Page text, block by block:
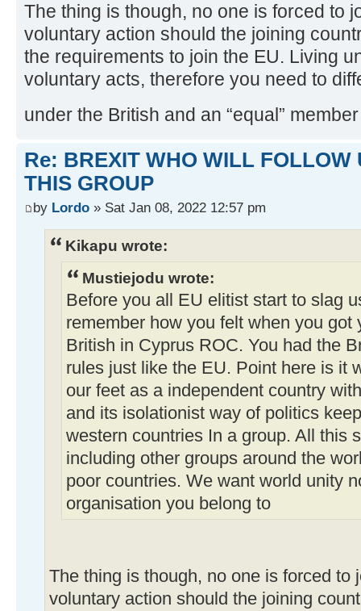
The thing is though, no one is forced to
voluntary action should the joining
the requirements to join the EU. Living
voluntary acts, therefore you need to
under the British and an “equal”
Re: BREXIT WHO WILL FOLLOW
THIS GROUP
by Lordo » Sat Jan 08, 2022 12:57 pm
Kikapu wrote:
Mustiejodu wrote:
Before you all EU elitist start to slag
remember how you felt when you got
British in Cyprus ROC. You had the
rules just like the EU. Point here is it
our feet as a independent country
and its isolationist way of politics
western countries In a group. All this
including other groups around the
poor countries. We want world unity
organisation you belong to
The thing is though, no one is forced to
voluntary action should the joining